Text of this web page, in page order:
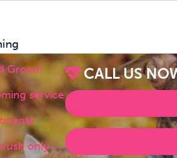
Groom
service
only
CALL US